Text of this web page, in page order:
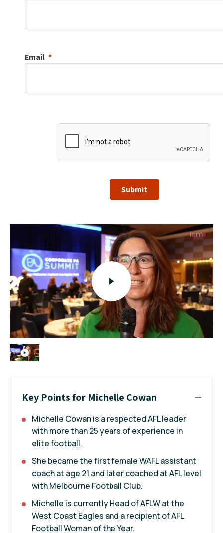
Email
Submit
Key Points for Michelle Cowan
Michelle Cowan is a respected AFL leader
with more than 25 years of experience in
elite football.
She became the first female WAFL assistant
coach at age 21 and later coached at AFL level
with Melbourne Football Club.
Michelle is currently Head of AFLW at the
West Coast Eagles and a recipient of AFL
Football Woman of the Year.